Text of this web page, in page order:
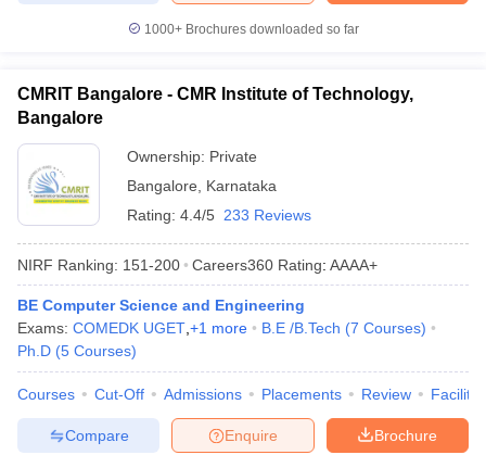
1000+Brochures downloaded so far
CMRIT Bangalore - CMR Institute of Technology,
Bangalore
Ownership: Private
Bangalore
Karnataka
Rating: 4.4/5 233 Reviews
NIRF Ranking: 151-200 Careers360 Rating: AAAA+
BE Computer Science and Engineering
Exams: COMEDK UGET +1 more B.E /B.Tech (7 Courses)
Ph.D (5 Courses)
Courses Cut-Off Admissions Placements Review
Brochure
Enquire
Compare